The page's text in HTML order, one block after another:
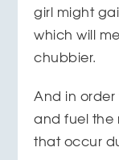
girl might
which will
chubbier.
And in
and fuel the
that occur